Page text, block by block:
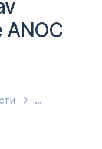
ANOC